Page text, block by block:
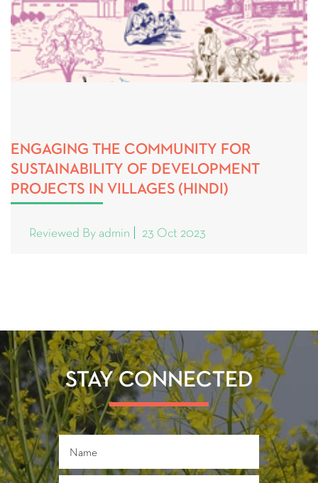
ENGAGING THE COMMUNITY FOR
SUSTAINABILITY OF DEVELOPMENT
PROJECTS IN VILLAGES (HINDI)
Reviewed By admin 23 Oct 2023
STAY CONNECTED